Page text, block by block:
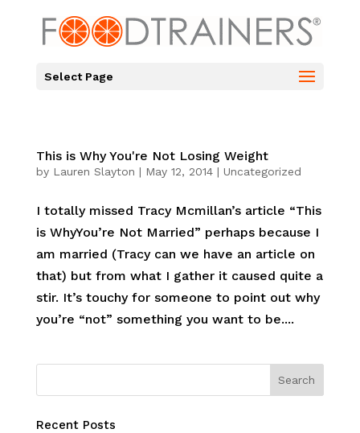
Select Page
This is Why You're Not Losing Weight
by Lauren Slayton | May 12, 2014| Uncategorized
I totally missed Tracy Mcmillan’s article “This
is WhyYou’re Not Married” perhaps because I
am married (Tracy can we have an article on
that) but from what I gather it caused quite a
stir. It’s touchy for someone to point out why
you’re “not” something you want to be....
Recent Posts